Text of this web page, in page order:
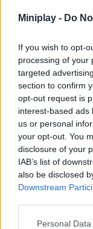
Miniplay - Do
If you wish to opt-
processing of your
targeted
section to confirm
opt-out request is
interest-based ads
us or personal
your opt-out. You
disclosure of your
IAB’s list of
also be disclosed
Downstream
Personal
account in the
Achievements are
Tags
ADVENTURE
MULTIPLAYER